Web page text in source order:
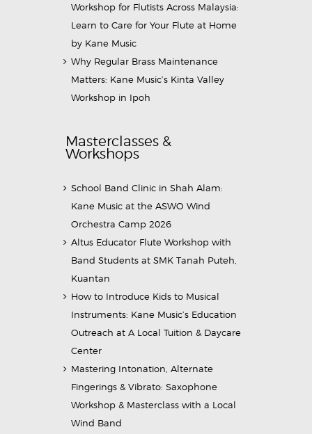
Workshop for Flutists Across Malaysia:
Learn to Care for Your Flute at Home
by Kane Music
Why Regular Brass Maintenance
Matters: Kane Music’s Kinta Valley
Workshop in Ipoh
Masterclasses &
Workshops
School Band Clinic in Shah Alam:
Kane Music at the ASWO Wind
Orchestra Camp 2026
Altus Educator Flute Workshop with
Band Students at SMK Tanah Puteh,
Kuantan
How to Introduce Kids to Musical
Instruments: Kane Music’s Education
Outreach at A Local Tuition & Daycare
Center
Mastering Intonation, Alternate
Fingerings & Vibrato: Saxophone
Workshop & Masterclass with a Local
Wind Band